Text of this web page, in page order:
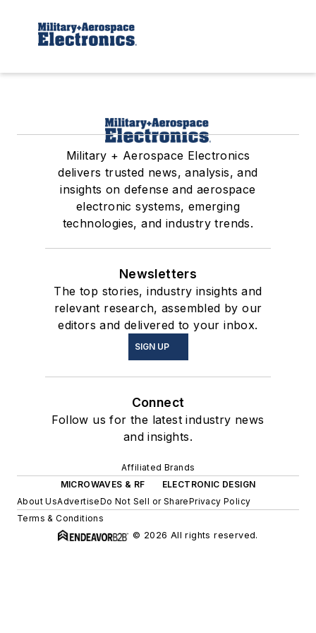
Military + Aerospace Electronics
delivers trusted news, analysis, and
insights on defense and aerospace
electronic systems, emerging
technologies, and industry trends.
Newsletters
The top stories, industry insights and
relevant research, assembled by our
editors and delivered to your inbox.
SIGN UP
Connect
Follow us for the latest industry news
and insights.
Affiliated Brands
MICROWAVES & RF
ELECTRONIC DESIGN
About UsAdvertiseDo Not Sell or SharePrivacy Policy
Terms & Conditions
© 2026 All rights reserved.